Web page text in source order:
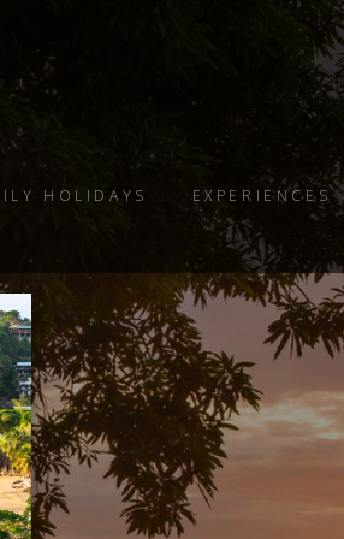
HOLIDAYS
EXPERIENCES